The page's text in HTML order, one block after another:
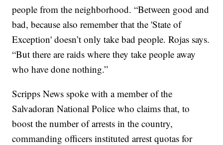
people from the neighborhood. “Between good and
bad, because also remember that the 'State of
Exception' doesn’t only take bad people. Rojas says.
“But there are raids where they take people away
who have done nothing.”
Scripps News spoke with a member of the
Salvadoran National Police who claims that, to
boost the number of arrests in the country,
commanding officers instituted arrest quotas for